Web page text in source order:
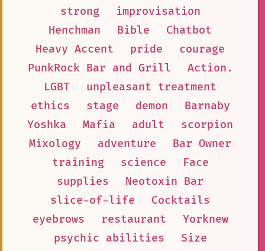
strong
improvisation
Henchman
Bible
Chatbot
Heavy Accent
pride
courage
PunkRock Bar and Grill
Action.
LGBT
unpleasant treatment
ethics
stage demon
Barnaby
Yoshka
Mafia adult
scorpion
Mixology
adventure
Bar Owner
training
science
Face
supplies
Neotoxin Bar
slice-of-life
Cocktails
eyebrows
restaurant
Yorknew
psychic abilities
Size